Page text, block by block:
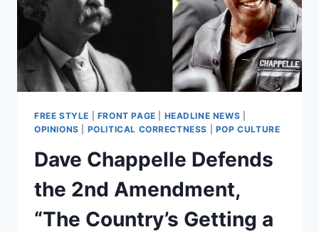
SCOTUS
TO
DECIDE
FREE STYLE FRONT PAGE HEADLINE NEWS
OPINIONS
POLITICAL CORRECTNESS POP CULTURE
Dave Chappelle Defends
the 2nd Amendment,
“The Country’s Getting a